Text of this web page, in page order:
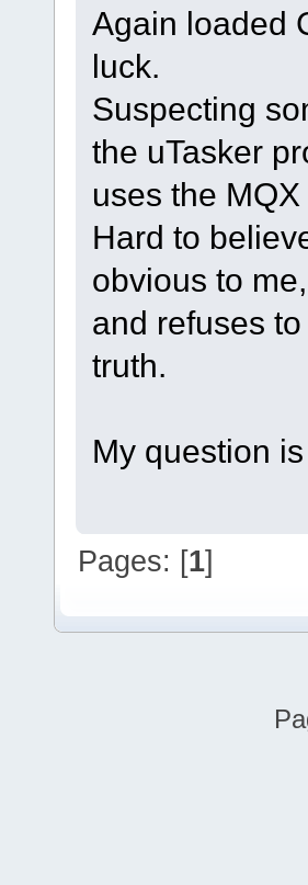
Again loaded
luck.
Suspecting
the uTasker
uses the
Hard to
obvious to
and refuses
truth.
My question
Pages: [1]